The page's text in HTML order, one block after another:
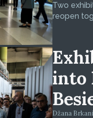
Two
reopen
into
Džana